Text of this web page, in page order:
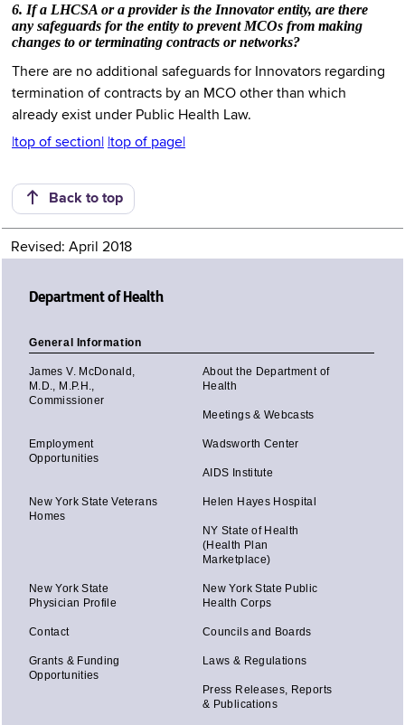
6. If a LHCSA or a provider is the Innovator entity, are there
any safeguards for the entity to prevent MCOs from making
changes to or terminating contracts or networks?
There are no additional safeguards for Innovators regarding
termination of contracts by an MCO other than which
already exist under Public Health Law.
|top of section| |top of page|
Back to top
Revised: April 2018
Department of Health
General Information
James V. McDonald,
M.D., M.P.H.,
Commissioner
About the Department of
Health
Meetings & Webcasts
Employment
Opportunities
Wadsworth Center
AIDS Institute
New York State Veterans
Homes
Helen Hayes Hospital
NY State of Health
(Health Plan
Marketplace)
New York State
Physician Profile
New York State Public
Health Corps
Contact Councils and Boards
Grants & Funding
Opportunities
Laws & Regulations
Press Releases, Reports
& Publications